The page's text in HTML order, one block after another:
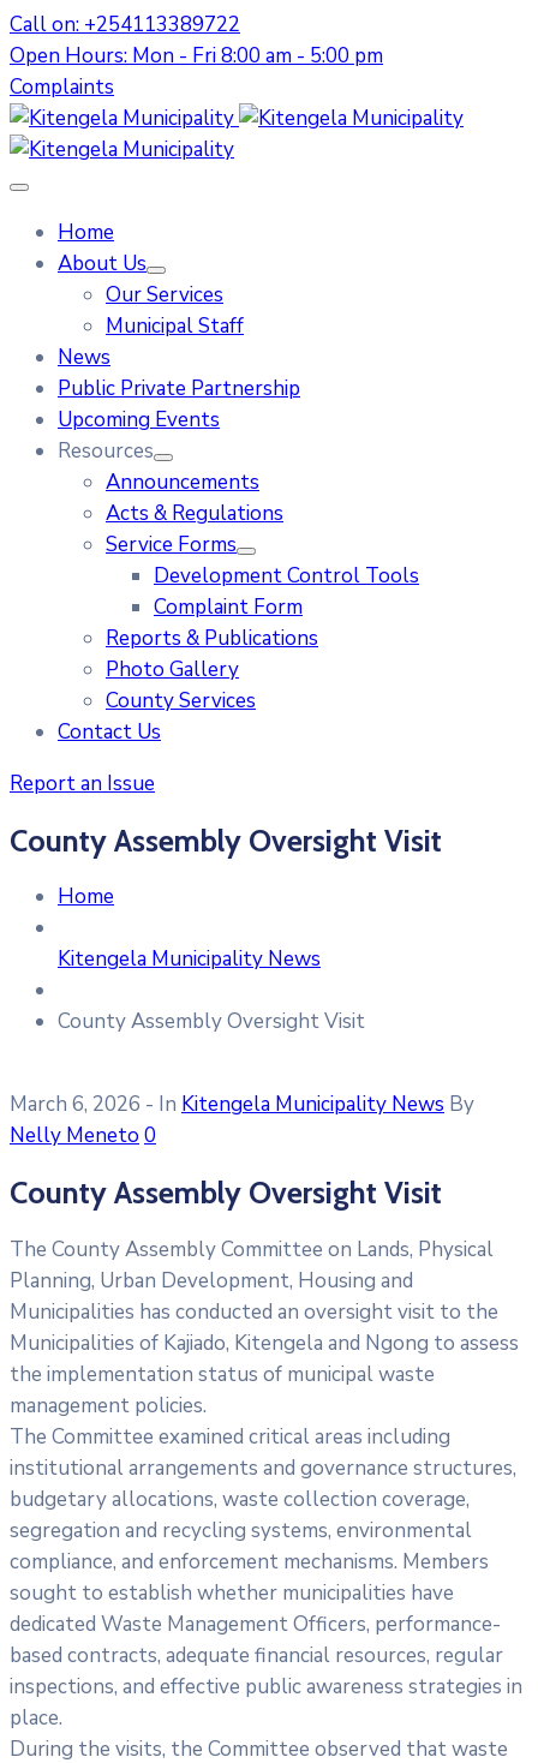
Call on: +254113389722
Open Hours: Mon - Fri 8:00 am - 5:00 pm
Complaints
Home
About Us
Our Services
Municipal Staff
News
Public Private Partnership
Upcoming Events
Resources
Announcements
Acts & Regulations
Service Forms
Development Control Tools
Complaint Form
Reports & Publications
Photo Gallery
County Services
Contact Us
Report an Issue
County Assembly Oversight Visit
Home
Kitengela Municipality News
County Assembly Oversight Visit
March 6, 2026 - In Kitengela Municipality News By
Nelly Meneto 0
County Assembly Oversight Visit
The County Assembly Committee on Lands, Physical
Planning, Urban Development, Housing and
Municipalities has conducted an oversight visit to the
Municipalities of Kajiado, Kitengela and Ngong to assess
the implementation status of municipal waste
management policies.
The Committee examined critical areas including
institutional arrangements and governance structures,
budgetary allocations, waste collection coverage,
segregation and recycling systems, environmental
compliance, and enforcement mechanisms. Members
sought to establish whether municipalities have
dedicated Waste Management Officers, performance-
based contracts, adequate financial resources, regular
inspections, and effective public awareness strategies in
place.
During the visits, the Committee observed that waste